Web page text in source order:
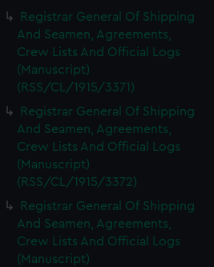
Registrar General Of Shipping
And Seamen, Agreements,
Crew Lists And Official Logs
(Manuscript)
(RSS/CL/1915/3371)
Registrar General Of Shipping
And Seamen, Agreements,
Crew Lists And Official Logs
(Manuscript)
(RSS/CL/1915/3372)
Registrar General Of Shipping
And Seamen, Agreements,
Crew Lists And Official Logs
(Manuscript)